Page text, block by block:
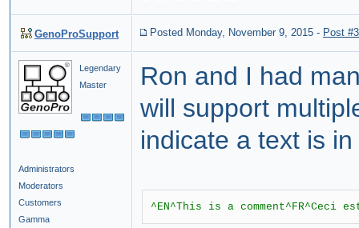
GenoProSupport Posted Monday, November 9, 2015 - Post
Legendary
Master
Administrators
Moderators
Customers
Gamma
Ron and I had
will support
indicate a text is
^EN^This is a comment^FR^Ceci